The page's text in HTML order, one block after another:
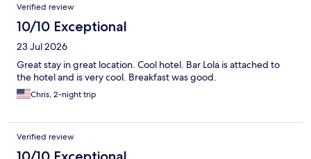
Verified review
10/10 Exceptional
23 Jul 2026
Great stay in great location. Cool hotel. Bar Lola is attached to
the hotel and is very cool. Breakfast was good.
Chris, 2-night trip
Verified review